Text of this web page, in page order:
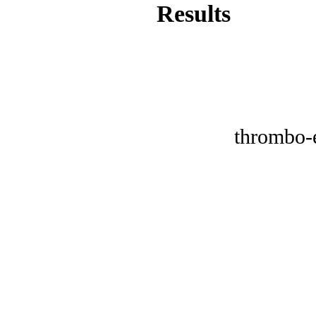
Results